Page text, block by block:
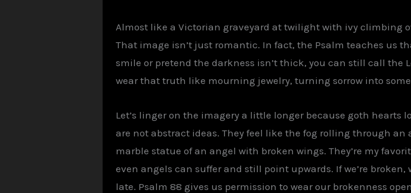
Almost like a Victorian graveyard at twilight with ivy climbing
That image isn’t just romantic. In fact, the Psalm teaches us
smile or pretend the darkness isn’t thick, you can still call the
wear that truth like mourning jewelry, turning sorrow into
Let’s linger on the imagery a little longer because goth hearts
are not abstract ideas. They feel like the fog rolling through
marble statue of an angel with broken wings. They’re my
even angels can suffer and still point upwards. If we’re
late. Psalm 88 gives us permission to wear our brokenness